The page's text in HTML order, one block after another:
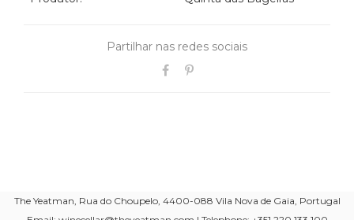
Partilhar nas redes sociais
The Yeatman, Rua do Choupelo, 4400-088 Vila Nova de Gaia, Portugal